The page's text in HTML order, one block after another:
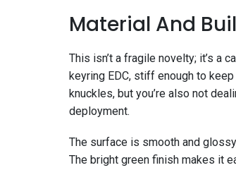
Material And
This isn’t a fragile novelty; it’s a
keyring EDC, stiff enough to
knuckles, but you’re also not
deployment.
The surface is smooth and
The bright green finish makes it